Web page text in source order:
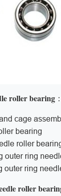
roller bearing：
cage
bearing
roller
outer ring
outer ring
roller